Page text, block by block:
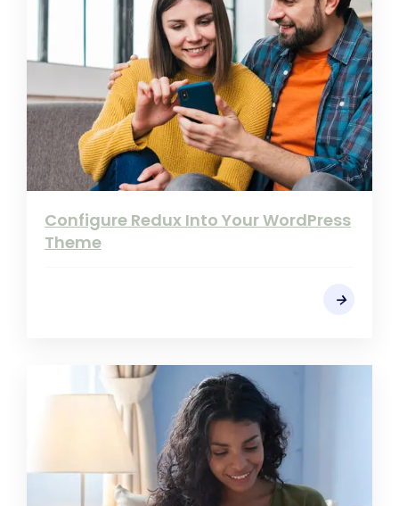
Configure Redux Into Your WordPress
Theme